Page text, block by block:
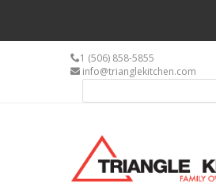
1 (506) 858-5855
info@trianglekitchen.com